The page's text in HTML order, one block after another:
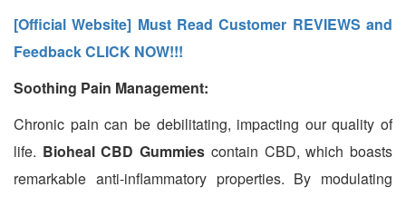
[Official Website] Must Read Customer REVIEWS and
Feedback CLICK NOW!!!
Soothing Pain Management:
Chronic pain can be debilitating, impacting our quality of
life. Bioheal CBD Gummies contain CBD, which boasts
remarkable anti-inflammatory properties. By modulating